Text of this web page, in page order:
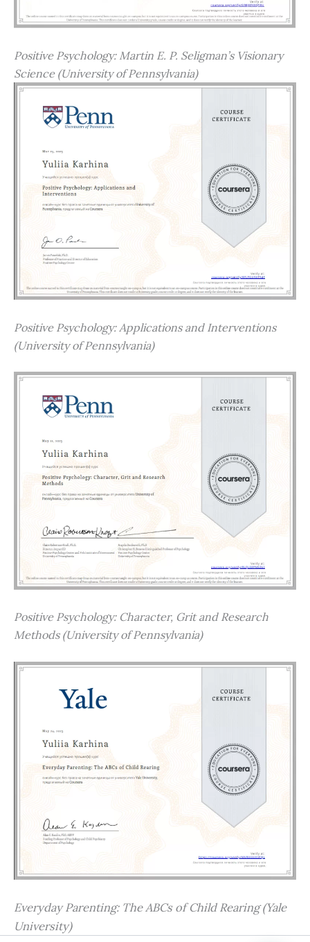
Positive Psychology: Martin E. P. Seligman’s Visionary
Science (University of Pennsylvania)
Positive Psychology: Applications and Interventions
(University of Pennsylvania)
Positive Psychology: Character, Grit and Research
Methods (University of Pennsylvania)
Everyday Parenting: The ABCs of Child Rearing (Yale
University)